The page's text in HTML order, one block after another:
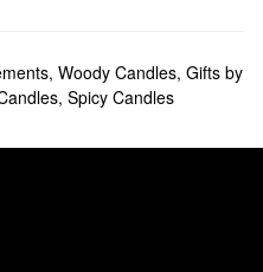
, Woody Candles, Gifts by
, Spicy Candles